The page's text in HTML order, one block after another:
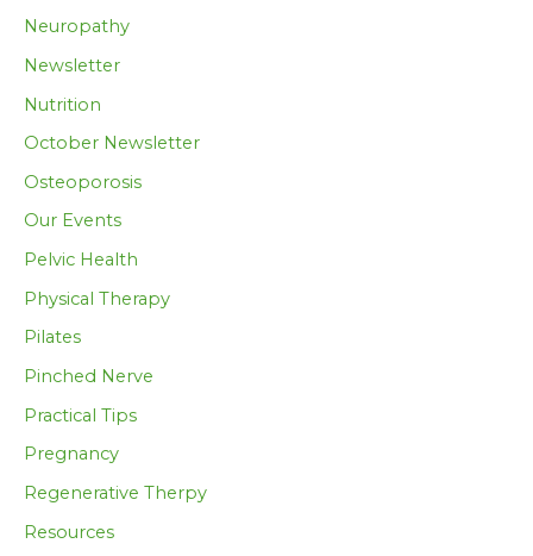
Neuropathy
Newsletter
Nutrition
October Newsletter
Osteoporosis
Our Events
Pelvic Health
Physical Therapy
Pilates
Pinched Nerve
Practical Tips
Pregnancy
Regenerative Therpy
Resources